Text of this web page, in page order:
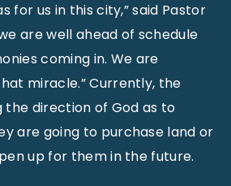
for us in this city,” said Pastor
are well ahead of schedule
coming in. We are
miracle.” Currently, the
the direction of God as to
are going to purchase land or
up for them in the future.